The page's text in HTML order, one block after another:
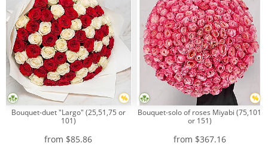
Get
Discount!
Corporate
Clients
Contact
Us
About
Us
Сменить
Bouquet-duet "Largo" (25,51,75 or
101)
from $85.86
Bouquet-solo of roses Miyabi (75,101
or 151)
from $367.16